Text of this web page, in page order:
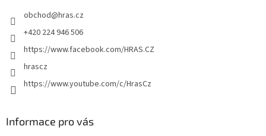
obchod@hras.cz
+420 224 946 506
https://www.facebook.com/HRAS.CZ
hrascz
https://www.youtube.com/c/HrasCz
Informace pro vás